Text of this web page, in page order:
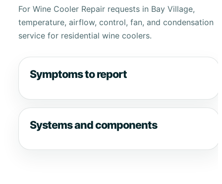
For Wine Cooler Repair requests in Bay Village,
temperature, airflow, control, fan, and condensation
service for residential wine coolers.
Symptoms to report
Systems and components